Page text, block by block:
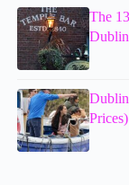
The
Dublin
Prices)